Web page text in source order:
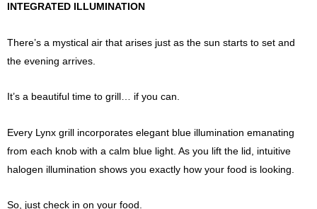
INTEGRATED ILLUMINATION
There’s a mystical air that arises just as the sun starts to set and
the evening arrives.
It’s a beautiful time to grill… if you can.
Every Lynx grill incorporates elegant blue illumination emanating
from each knob with a calm blue light. As you lift the lid, intuitive
halogen illumination shows you exactly how your food is looking.
So, just check in on your food.